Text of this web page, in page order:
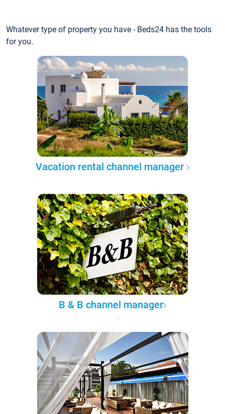
Whatever type of property you have - Beds24 has the tools
for you.
Vacation rental channel manager
B & B channel manager